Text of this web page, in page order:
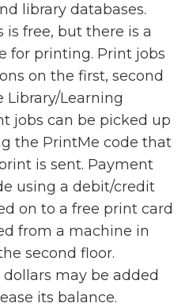
library databases.
is free, but there is a
for printing. Print jobs
on the first, second
Library/Learning
jobs can be picked up
the PrintMe code that
is sent. Payment
using a debit/credit
on to a free print card
from a machine in
second floor.
may be added
its balance.